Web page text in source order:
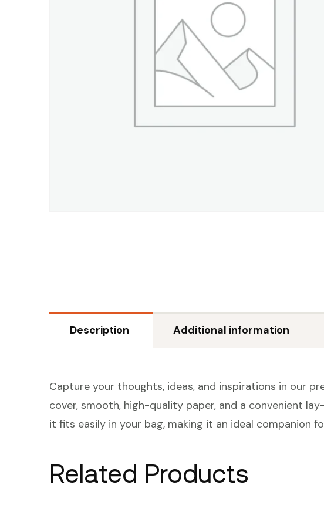
Description Additional information
Capture your thoughts, ideas, and inspirations in our
cover, smooth, high-quality paper, and a convenient
it fits easily in your bag, making it an ideal companion
Related Products